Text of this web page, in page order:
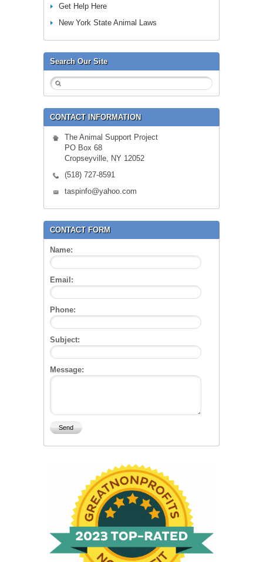
Get Help Here
New York State Animal Laws
Search Our Site
CONTACT INFORMATION
The Animal Support Project
PO Box 68
Cropseyville, NY 12052
(518) 727-8591
taspinfo@yahoo.com
CONTACT FORM
Name:
Email:
Phone:
Subject:
Message: